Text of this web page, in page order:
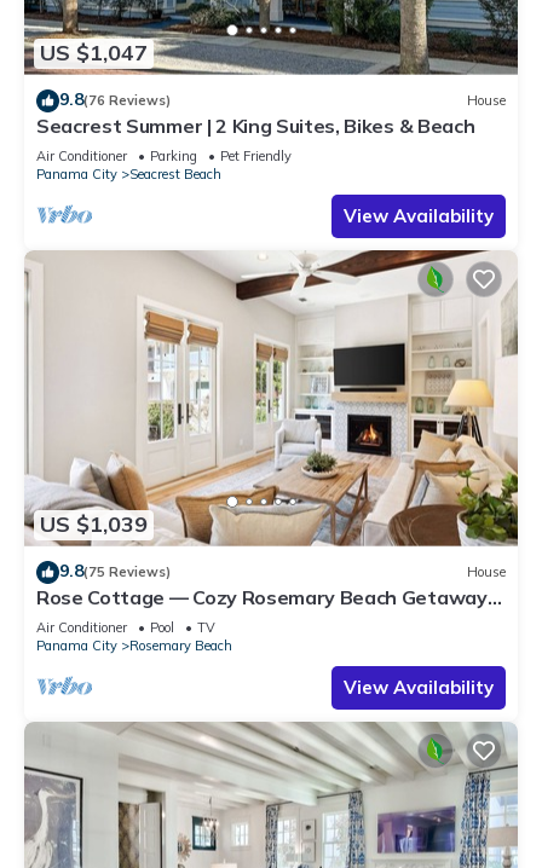
US $1,047
9.8(76 Reviews) House
Seacrest Summer | 2 King Suites, Bikes & Beach
Air Conditioner Parking
Pet Friendly
Panama City
Seacrest Beach
View Availability
US $1,039
9.8(75 Reviews) House
Rose Cottage — Cozy Rosemary Beach Getaway
with Bikes, Steps from the Sand
Air Conditioner Pool
TV
Panama City
Rosemary Beach
View Availability